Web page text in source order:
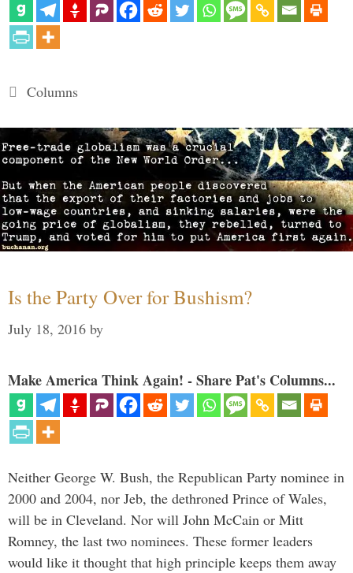
Categories
Columns
Is the Party Over for Bushism?
July 18, 2016 by
Make America Think Again! - Share Pat's Columns...
Neither George W. Bush, the Republican Party nominee in
2000 and 2004, nor Jeb, the dethroned Prince of Wales,
will be in Cleveland. Nor will John McCain or Mitt
Romney, the last two nominees. These former leaders
would like it thought that high principle keeps them away